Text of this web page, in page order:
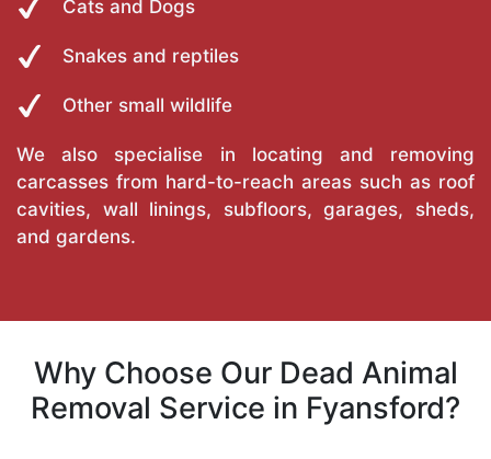
Cats and Dogs
Snakes and reptiles
Other small wildlife
We also specialise in locating and removing
carcasses from hard-to-reach areas such as roof
cavities, wall linings, subfloors, garages, sheds,
and gardens.
Why Choose Our Dead Animal
Removal Service in Fyansford?